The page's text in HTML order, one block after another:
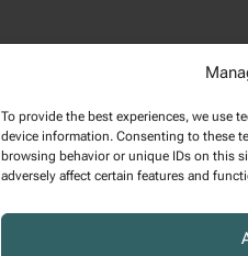
To provide the best experiences, we use
device information. Consenting to these
browsing behavior or unique IDs on this
adversely affect certain features and
2024 SALARY